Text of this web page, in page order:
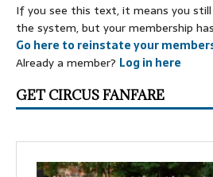
If you see this text, it means you
the system, but your membership
Go here to reinstate your
Already a member? Log in here
GET CIRCUS FANFARE